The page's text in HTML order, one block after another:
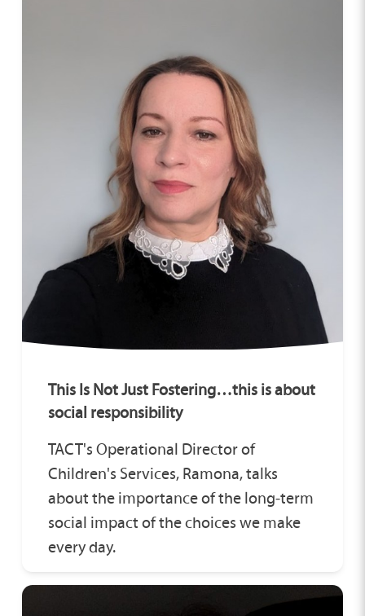
This Is Not Just Fostering…this is about
social responsibility
TACT's Operational Director of
Children's Services, Ramona, talks
about the importance of the long‑term
social impact of the choices we make
every day.